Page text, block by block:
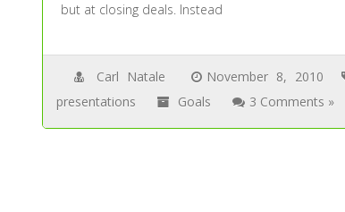
but at closing deals. Instead
Carl Natale November 8, 2010
presentations
Goals 3 Comments »